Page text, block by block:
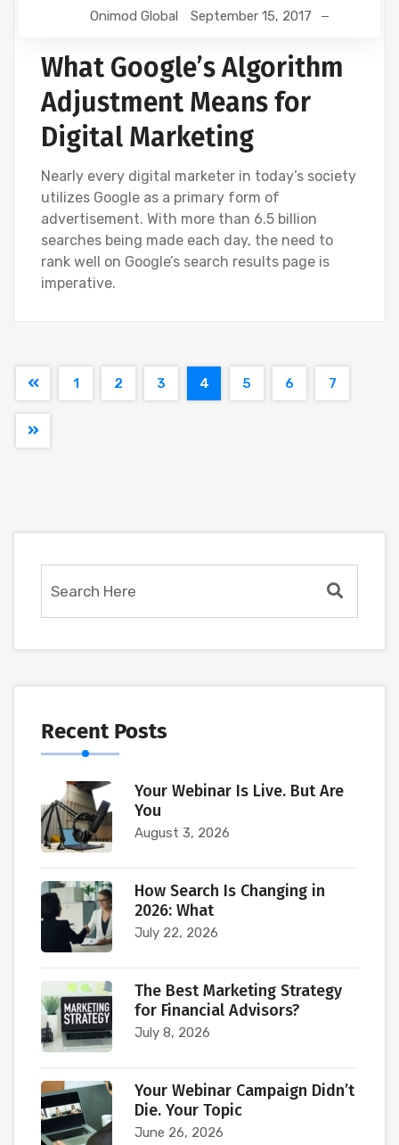
Onimod Global September 15, 2017
What Google’s Algorithm
Adjustment Means for
Digital Marketing
Nearly every digital marketer in today’s society
utilizes Google as a primary form of
advertisement. With more than 6.5 billion
searches being made each day, the need to
rank well on Google’s search results page is
imperative.
1 2 3 4 5 6 7
Recent Posts
Your Webinar Is Live. But Are
You
August 3, 2026
How Search Is Changing in
2026: What
July 22, 2026
The Best Marketing Strategy
for Financial Advisors?
July 8, 2026
Your Webinar Campaign Didn’t
Die. Your Topic
June 26, 2026